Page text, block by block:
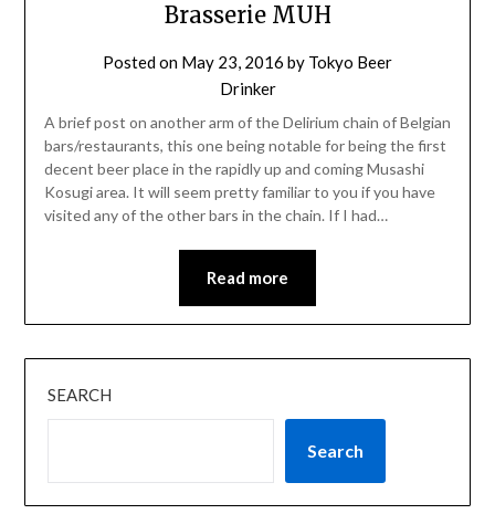
Brasserie MUH
Posted on May 23, 2016 by Tokyo Beer
Drinker
A brief post on another arm of the Delirium chain of Belgian
bars/restaurants, this one being notable for being the first
decent beer place in the rapidly up and coming Musashi
Kosugi area. It will seem pretty familiar to you if you have
visited any of the other bars in the chain. If I had…
Read more
SEARCH
Search